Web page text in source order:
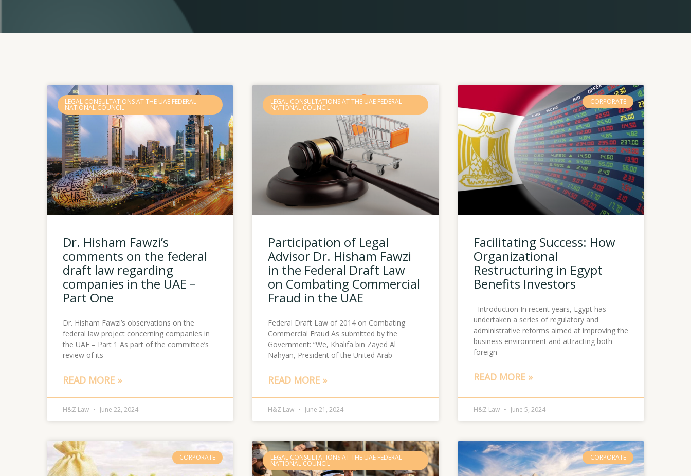
LEGAL CONSULTATIONS AT THE UAE FEDERAL
NATIONAL COUNCIL
Dr. Hisham Fawzi’s
comments on the federal
draft law regarding
companies in the UAE –
Part One
Dr. Hisham Fawzi’s observations on the
federal law project concerning companies in
the UAE – Part 1 As part of the committee’s
review of its
READ MORE »
H&Z Law June 22, 2024
LEGAL CONSULTATIONS AT THE UAE FEDERAL
NATIONAL COUNCIL
Participation of Legal
Advisor Dr. Hisham Fawzi
in the Federal Draft Law
on Combating Commercial
Fraud in the UAE
Federal Draft Law of 2014 on Combating
Commercial Fraud As submitted by the
Government: “We, Khalifa bin Zayed Al
Nahyan, President of the United Arab
READ MORE »
H&Z Law June 21, 2024
CORPORATE
Facilitating Success: How
Organizational
Restructuring in Egypt
Benefits Investors
Introduction In recent years, Egypt has
undertaken a series of regulatory and
administrative reforms aimed at improving the
business environment and attracting both
foreign
READ MORE »
H&Z Law June 5, 2024
CORPORATE LEGAL CONSULTATIONS AT THE UAE FEDERAL
NATIONAL COUNCIL
CORPORATE